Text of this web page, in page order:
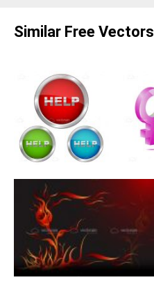
Similar Free Vectors